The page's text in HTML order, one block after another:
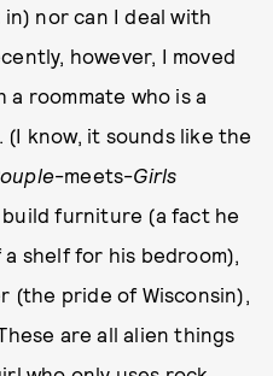
nor can I deal with
however, I moved
roommate who is a
know, it sounds like the
-meets-Girls
furniture (a fact he
shelf for his bedroom),
(the pride of Wisconsin),
are all alien things